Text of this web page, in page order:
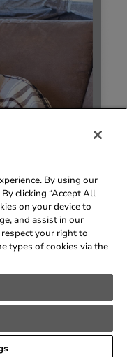
rights reserved.
By using our
clicking “Accept All
on your device to
and assist in our
your right to
types of cookies via the